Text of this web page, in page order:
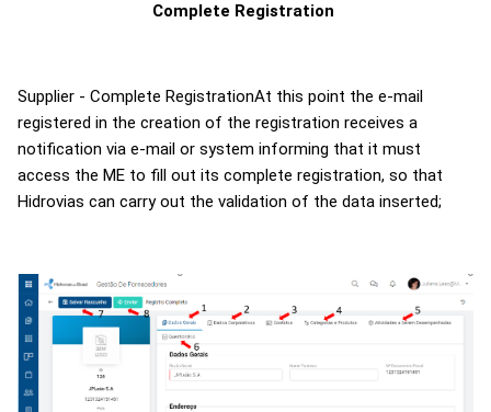
Complete Registration
Supplier - Complete RegistrationAt this point the e-mail
registered in the creation of the registration receives a
notification via e-mail or system informing that it must
access the ME to fill out its complete registration, so that
Hidrovias can carry out the validation of the data inserted;